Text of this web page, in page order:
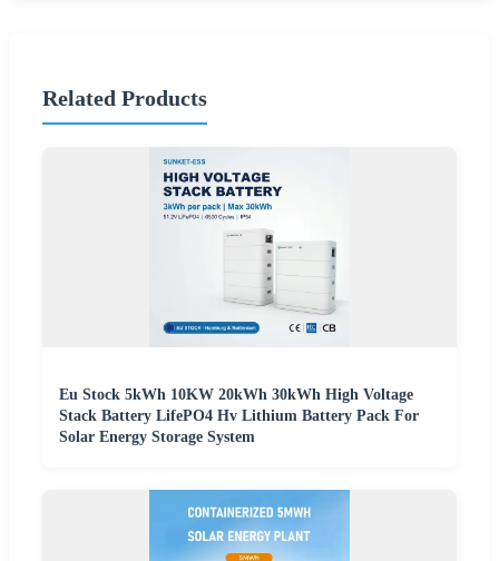
Related Products
Eu Stock 5kWh 10KW 20kWh 30kWh High Voltage
Stack Battery LifePO4 Hv Lithium Battery Pack For
Solar Energy Storage System